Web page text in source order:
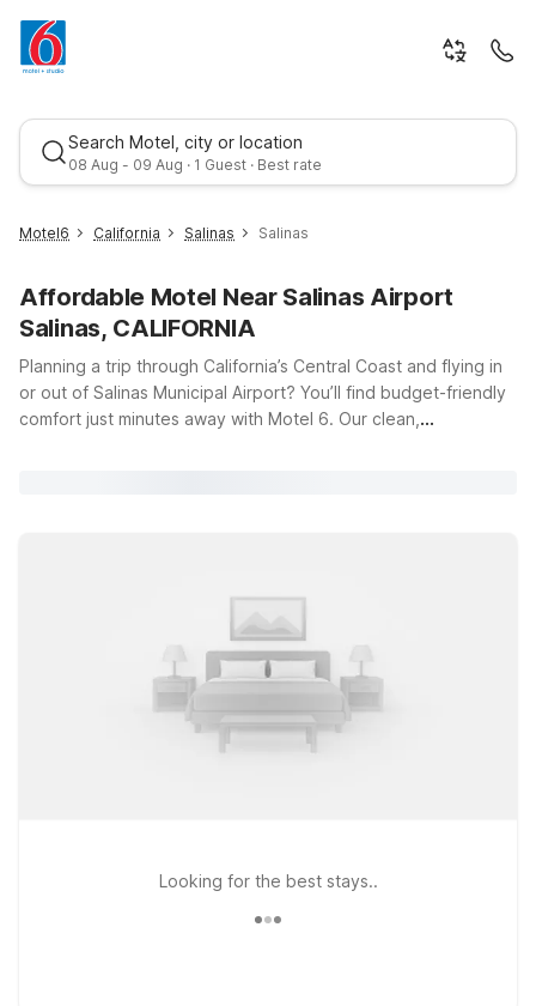
Search Motel, city or location
08 Aug - 09 Aug · 1 Guest · Best rate
Best rate
Motel6 California Salinas Salinas
Affordable Motel Near Salinas Airport
Salinas, CALIFORNIA
Planning a trip through California’s Central Coast and flying in
or out of Salinas Municipal Airport? You’ll find budget-friendly
comfort just minutes away with Motel 6. Our clean,
Motel 6 Watsonville, CA - Monterey Area put you within easy
reach of scenic beaches, dining, and local attractions while
still keeping your stay affordable. Whether you’re here for
business, a quick layover, or a road trip stopover, Motel 6
keeps your trip simple, comfortable, and wallet-friendly near
Salinas Municipal Airport—so you can focus on your journey,
Looking for the best stays..